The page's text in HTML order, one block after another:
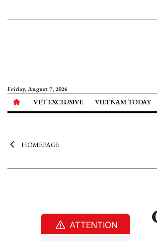
Friday, August 7, 2026
VET EXCLUSIVE VIETNAM TODAY
HOMEPAGE
ATTENTION